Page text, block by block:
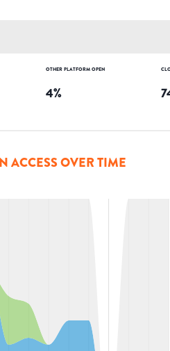
OTHER PLATFORM OPEN
4%
ACCESS OVER TIME